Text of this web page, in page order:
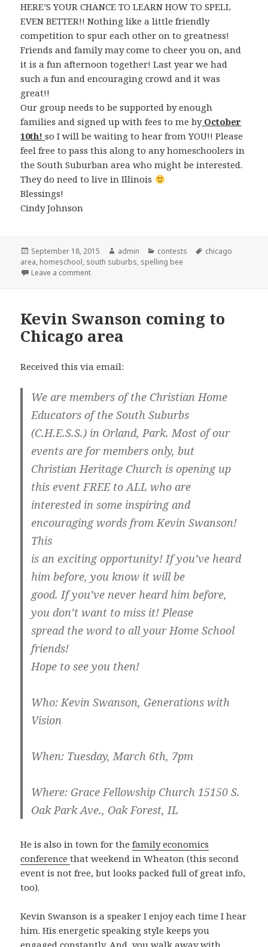
HERE’S YOUR CHANCE TO LEARN HOW TO SPELL
EVEN BETTER!! Nothing like a little friendly
competition to spur each other on to greatness!
Friends and family may come to cheer you on, and
it is a fun afternoon together! Last year we had
such a fun and encouraging crowd and it was
great!!
Our group needs to be supported by enough
families and signed up with fees to me byOctober
10th!so I will be waiting to hear from YOU!! Please
feel free to pass this along to any homeschoolers in
the South Suburban area who might be interested.
They do need to live in Illinois
Blessings!
Cindy Johnson
Posted
on
September 18, 2015 Author
admin Categories
contests Tags
chicago
area, homeschool, south suburbs, spelling bee
Leave a comment
Kevin Swanson coming to
Chicago area
Received this via email:
We are members of the Christian Home
Educators of the South Suburbs
(C.H.E.S.S.) in Orland, Park. Most of our
events are for members only, but
Christian Heritage Church is opening up
this event FREE to ALL who are
interested in some inspiring and
encouraging words from Kevin Swanson!
This
is an exciting opportunity! If you’ve heard
him before, you know it will be
good. If you’ve never heard him before,
you don’t want to miss it! Please
spread the word to all your Home School
friends!
Hope to see you then!
Who: Kevin Swanson, Generations with
Vision
When: Tuesday, March 6th, 7pm
Where: Grace Fellowship Church 15150 S.
Oak Park Ave., Oak Forest, IL
He is also in town for thefamily economics
conferencethat weekend in Wheaton (this second
event is not free, but looks packed full of great info,
too).
Kevin Swanson is a speaker I enjoy each time I hear
him. His energetic speaking style keeps you
engaged constantly. And, you walk away with